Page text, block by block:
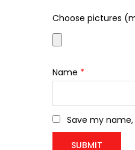
Choose pictures
Name *
Save my